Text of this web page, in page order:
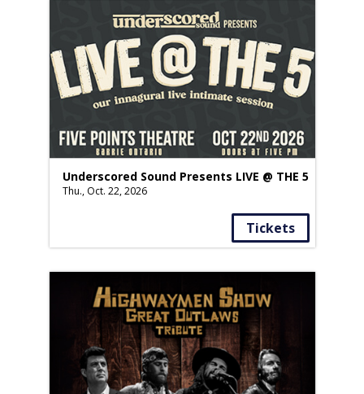
Underscored Sound Presents LIVE @ THE 5
Thu., Oct. 22, 2026
Tickets